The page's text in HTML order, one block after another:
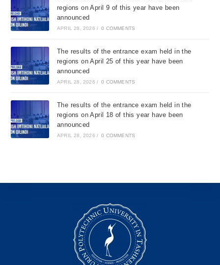
regions on April 9 of this year have been
announced
APRIL 28, 2026 / 0 COMMENTS
The results of the entrance exam held in the
regions on April 25 of this year have been
announced
APRIL 28, 2026 / 0 COMMENTS
The results of the entrance exam held in the
regions on April 18 of this year have been
announced
APRIL 28, 2026 / 0 COMMENTS